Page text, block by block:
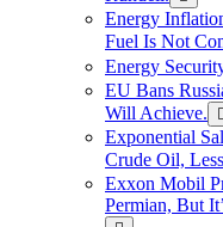
Energy
Fuel Is Not
Energy
EU Bans
Will Achieve.
Exponential
Crude Oil,
Exxon Mobil
Permian, But